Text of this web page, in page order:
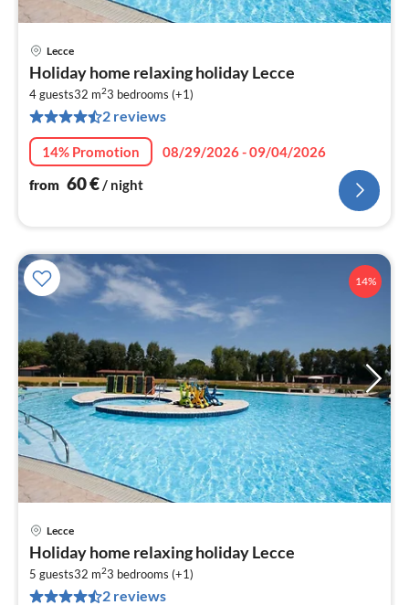
Lecce
Holiday home relaxing holiday Lecce
4 guests32 m23 bedrooms (+1)
2 reviews
14% Promotion
08/29/2026 - 09/04/2026
from 60€/ night
14%
Lecce
Holiday home relaxing holiday Lecce
5 guests32 m23 bedrooms (+1)
2 reviews